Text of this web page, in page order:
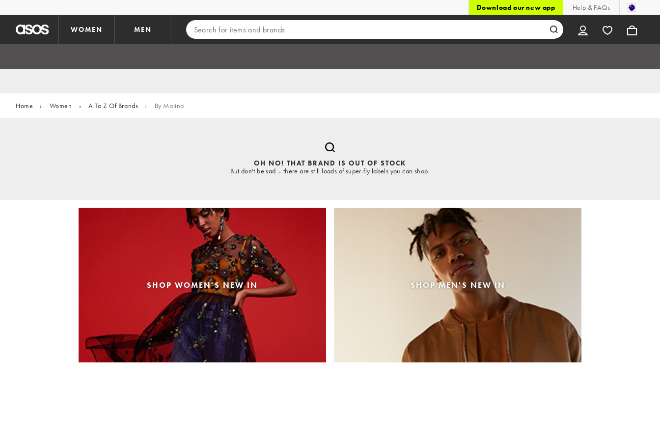
Download our new app Help & FAQs
WOMEN MEN
Home › Women › A To Z Of Brands › By Malina
OH NO! THAT BRAND IS OUT OF STOCK
But don't be sad – there are still loads of super-fly labels you can shop.
SHOP WOMEN'S NEW IN SHOP MEN'S NEW IN